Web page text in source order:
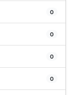
0
0
0
0